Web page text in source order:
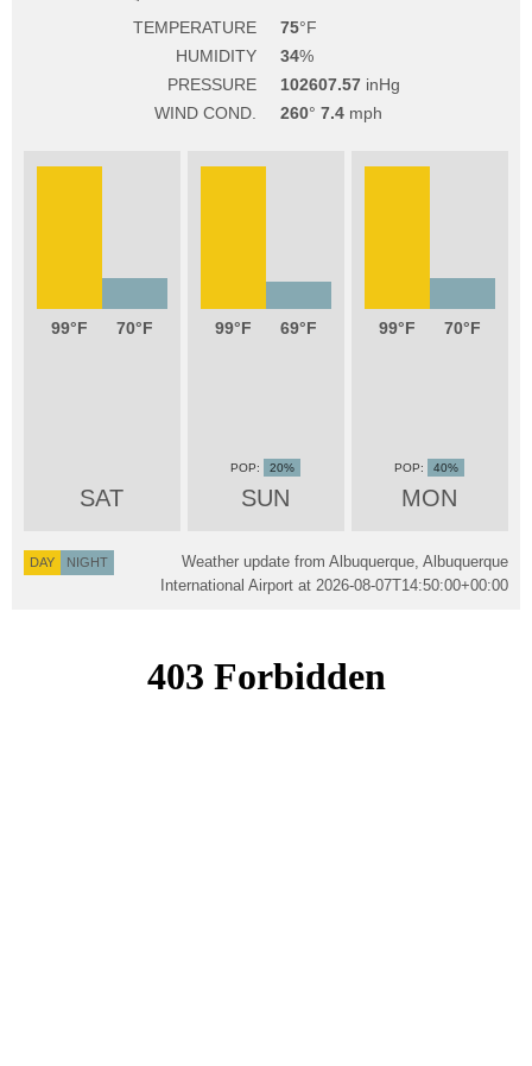
TEMPERATURE
75
HUMIDITY
34
PRESSURE
102607.57
WIND COND.
260 7.4
99 70
SAT
99 69
SUN
20%
99 70
MON
40%
DAY NIGHT
Weather update from Albuquerque, Albuquerque
International Airport at 2026-08-07T14:50:00+00:00